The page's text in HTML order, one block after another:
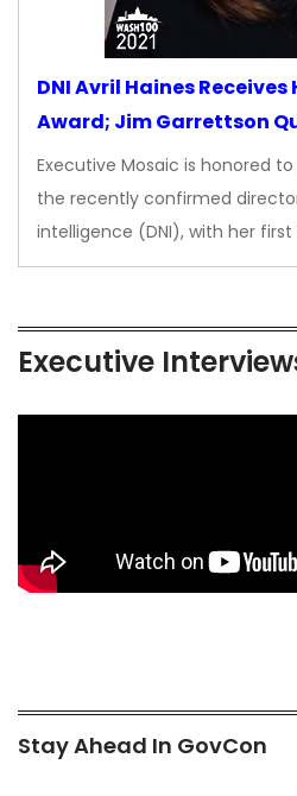
DNI Avril Haines Receives
Award; Jim Garrettson
Executive Mosaic is honored
the recently confirmed
intelligence (DNI), with her first
Executive
Stay Ahead In GovCon